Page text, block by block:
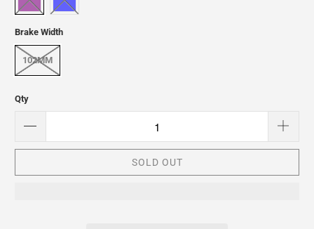
Brake Width
102MM
Qty
SOLD OUT